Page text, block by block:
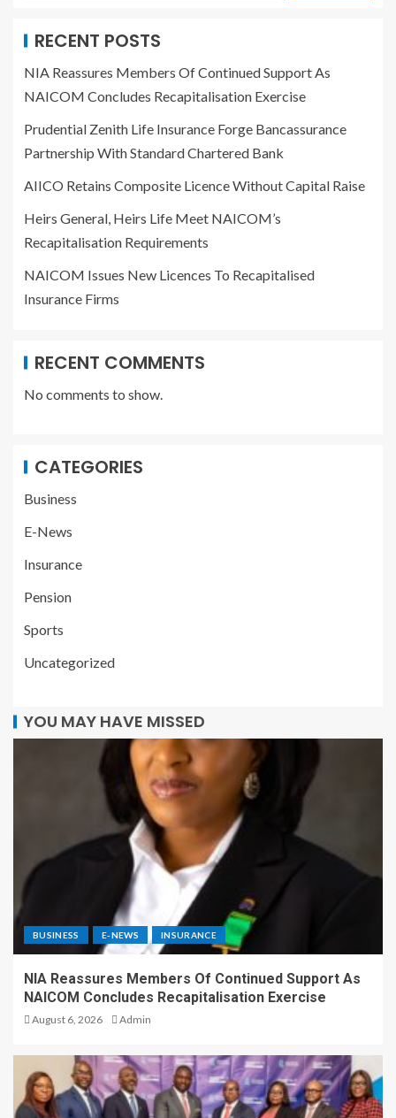
RECENT POSTS
NIA Reassures Members Of Continued Support As
NAICOM Concludes Recapitalisation Exercise
Prudential Zenith Life Insurance Forge Bancassurance
Partnership With Standard Chartered Bank
AIICO Retains Composite Licence Without Capital Raise
Heirs General, Heirs Life Meet NAICOM’s
Recapitalisation Requirements
NAICOM Issues New Licences To Recapitalised
Insurance Firms
RECENT COMMENTS
No comments to show.
CATEGORIES
Business
E-News
Insurance
Pension
Sports
Uncategorized
YOU MAY HAVE MISSED
BUSINESS E-NEWS INSURANCE
NIA Reassures Members Of Continued Support As
NAICOM Concludes Recapitalisation Exercise
August 6, 2026 Admin